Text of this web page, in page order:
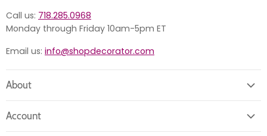
Call us: 718.285.0968
Monday through Friday 10am-5pm ET
Email us: info@shopdecorator.com
About
Account